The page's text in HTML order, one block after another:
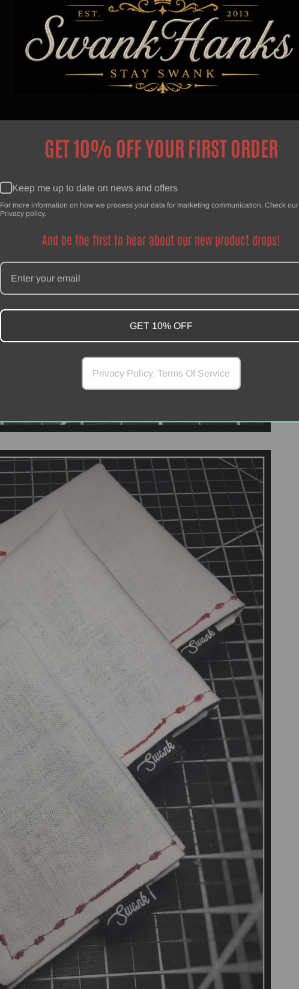
GET 10% OFF YOUR FIRST ORDER
Keep me up to date on news and offers
For more information on how we process your data for marketing communication. Check our
Privacy policy.
And be the first to hear about our new product drops!
GET 10% OFF
Privacy Policy, Terms Of Service